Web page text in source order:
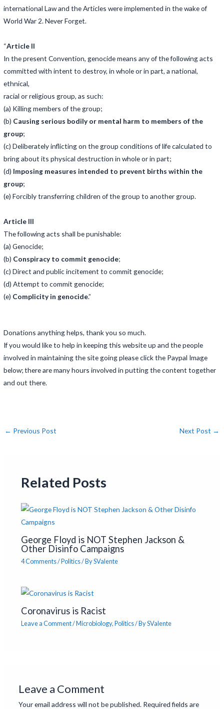
international Law and the Articles were implemented in the wake of
World War 2. Never Forget.
“Article II
In the present Convention, genocide means any of the following acts
committed with intent to destroy, in whole or in part, a national,
ethnical,
racial or religious group, as such:
(a) Killing members of the group;
(b) Causing serious bodily or mental harm to members of the
group;
(c) Deliberately inflicting on the group conditions of life calculated to
bring about its physical destruction in whole or in part;
(d) Imposing measures intended to prevent births within the
group;
(e) Forcibly transferring children of the group to another group.
Article III
The following acts shall be punishable:
(a) Genocide;
(b) Conspiracy to commit genocide;
(c) Direct and public incitement to commit genocide;
(d) Attempt to commit genocide;
(e) Complicity in genocide.”
Donations anything helps, thank you so much.
If you would like to help in keeping this website up and the people
involved in maintaining the site going please click the Paypal Image
below; there are many hours involved in putting the content together
and out there.
← Previous Post Next Post →
Related Posts
George Floyd is NOT Stephen Jackson &
Other Disinfo Campaigns
4 Comments/Politics/ BySValente
Coronavirus is Racist
Leave a Comment/Microbiology,Politics/ BySValente
Leave a Comment
Your email address will not be published. Required fields are